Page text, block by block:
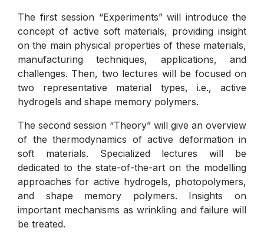
The first session “Experiments” will introduce the
concept of active soft materials, providing insight
on the main physical properties of these materials,
manufacturing techniques, applications, and
challenges. Then, two lectures will be focused on
two representative material types, i.e., active
hydrogels and shape memory polymers.
The second session “Theory” will give an overview
of the thermodynamics of active deformation in
soft materials. Specialized lectures will be
dedicated to the state-of-the-art on the modelling
approaches for active hydrogels, photopolymers,
and shape memory polymers. Insights on
important mechanisms as wrinkling and failure will
be treated.